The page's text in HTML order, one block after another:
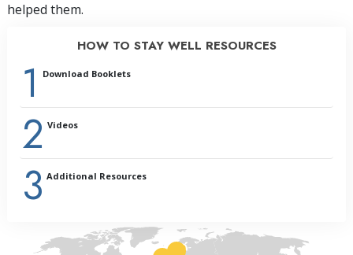
helped them.
HOW TO STAY WELL RESOURCES
1 Download Booklets
2 Videos
3 Additional Resources